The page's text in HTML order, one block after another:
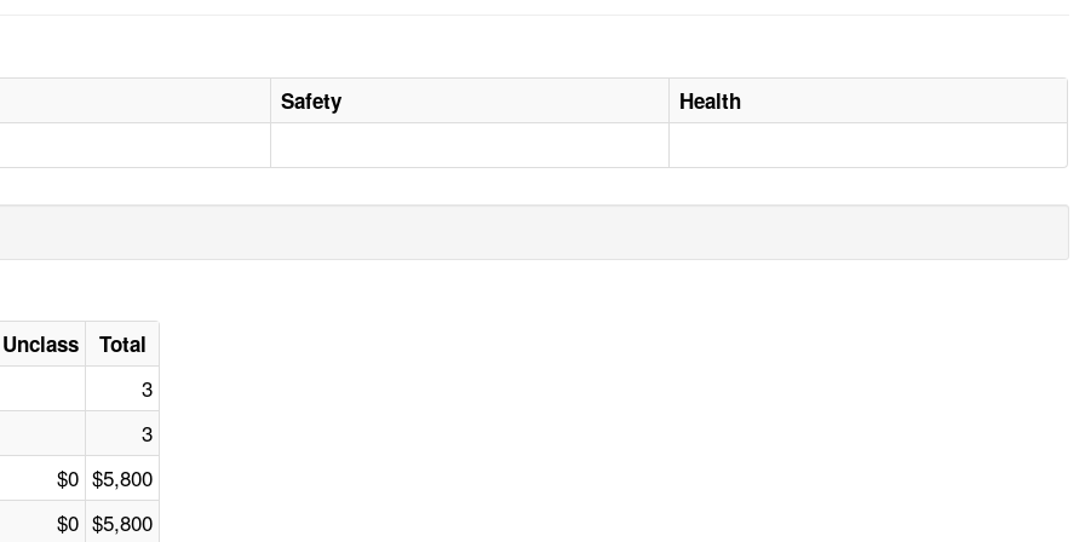
Safety Health
Unclass Total
3
3
$0 $5,800
$0 $5,800